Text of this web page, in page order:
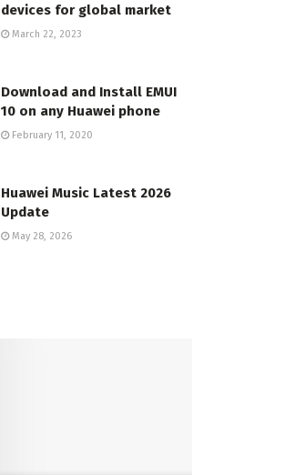
devices for global market
March 22, 2023
Download and Install EMUI
10 on any Huawei phone
February 11, 2020
Huawei Music Latest 2026
Update
May 28, 2026